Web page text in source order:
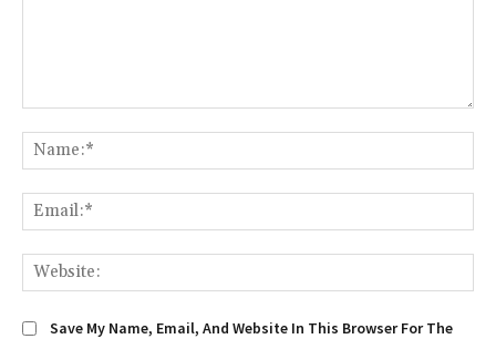
Save My Name, Email, And Website In This Browser For The